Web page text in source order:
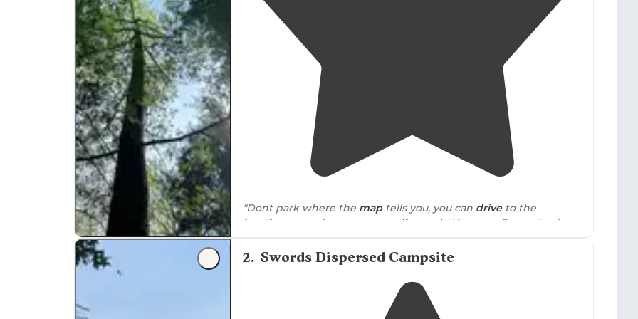
crowded during peak seasons, with one reviewer noting Dicks Creek Falls was "over full" during
summer visits.
"Dont park where the map tells you, you can driveto the
locations
on a decent narrow dirt road. When we first arrived, the
camp site we chose was on the river, but also off the main road."
2. Swords Dispersed Campsite